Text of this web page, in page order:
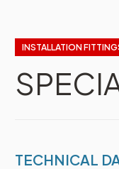
INSTALLATION
TECHNICAL